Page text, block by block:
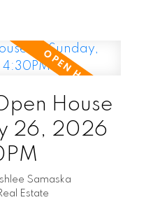
House
26, 2026
Samaska
Estate